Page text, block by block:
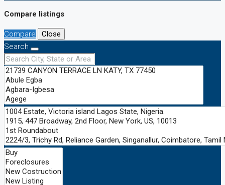
Compare listings
Compare
Close
Search